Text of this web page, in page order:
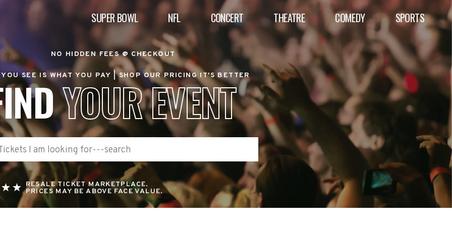
SUPER BOWL NFL CONCERT THEATRE COMEDY SPORTS
NO HIDDEN FEES @ CHECKOUT
YOU SEE IS WHAT YOU PAY |SHOP OUR PRICING IT'S BETTER
YOUR EVENT
RESALE TICKET MARKETPLACE.
PRICES MAY BE ABOVE FACE VALUE.